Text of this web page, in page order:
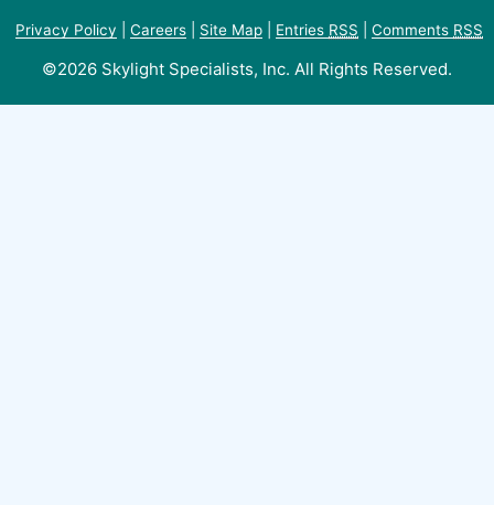
Privacy Policy Careers Site Map Entries RSS Comments RSS
©2026 Skylight Specialists, Inc. All Rights Reserved.